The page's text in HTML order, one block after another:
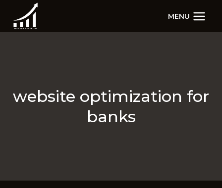
content
MENU
website optimization for
banks